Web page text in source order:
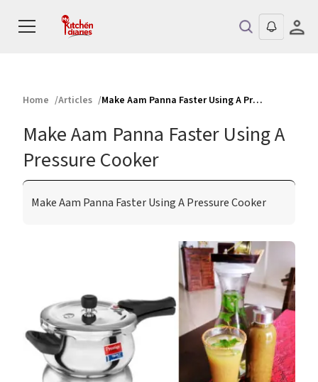
Home Articles Make Aam Panna Faster Using A Pressure Cooker
Make Aam Panna Faster Using A
Pressure Cooker
Make Aam Panna Faster Using A Pressure Cooker